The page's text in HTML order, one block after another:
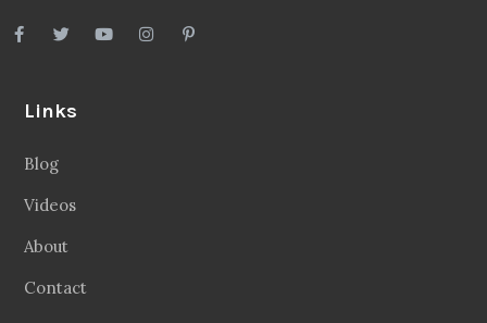
Links
Blog
Videos
About
Contact